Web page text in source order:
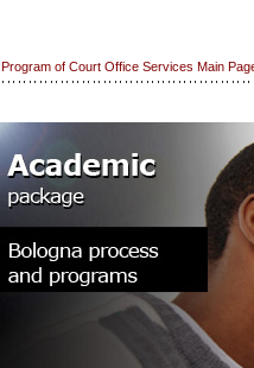
Program of Court Office Services Main